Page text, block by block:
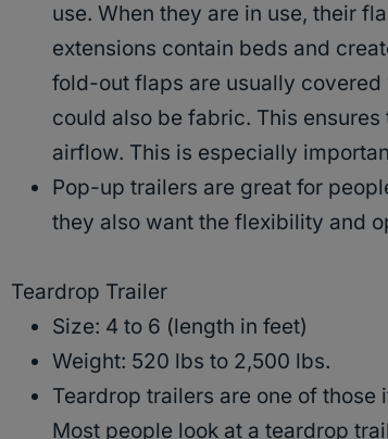
use. When they are in use, their
extensions contain beds and
fold-out flaps are usually
could also be fabric. This
airflow. This is especially
Pop-up trailers are great for
they also want the flexibility and
Teardrop Trailer
Size: 4 to 6 (length in feet)
Weight: 520 lbs to 2,500 lbs.
Teardrop trailers are one of those
Most people look at a teardrop